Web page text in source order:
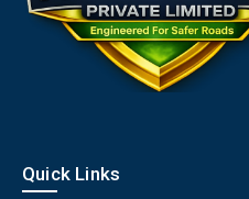
Quick Links